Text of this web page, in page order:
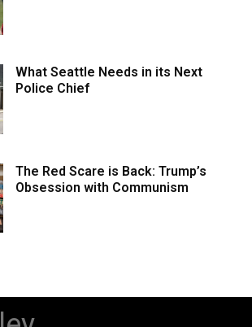
What Seattle Needs in its Next
Police Chief
The Red Scare is Back: Trump’s
Obsession with Communism